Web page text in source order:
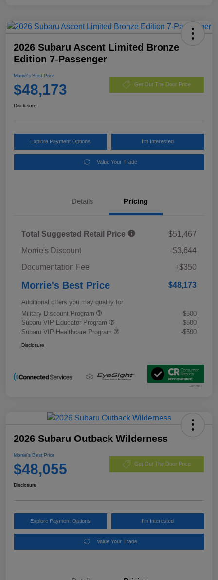
2026 Subaru Ascent Limited Bronze
Edition 7-Passenger
Morrie's Best Price
$48,173 Get Out The Door Price
Disclosure
Explore Payment Options I'm Interested
Value Your Trade
Details Pricing
Total Suggested Retail Price
$51,467
Morrie's Discount
-$3,644
Documentation Fee
+$350
Morrie's Best Price $48,173
Additional offers you may qualify for
Military Discount Program
-$500
Subaru VIP Educator Program
-$500
Subaru VIP Healthcare Program
-$500
Disclosure
2026 Subaru Outback Wilderness
Morrie's Best Price
$48,055 Get Out The Door Price
Disclosure
Explore Payment Options I'm Interested
Value Your Trade